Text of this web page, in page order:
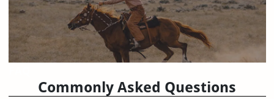
Commonly Asked Questions